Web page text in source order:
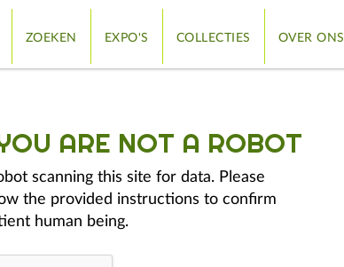
ZOEKEN EXPO'S COLLECTIES OVER ONS
ARE NOT A ROBOT
scanning this site for data. Please
the provided instructions to confirm
human being.